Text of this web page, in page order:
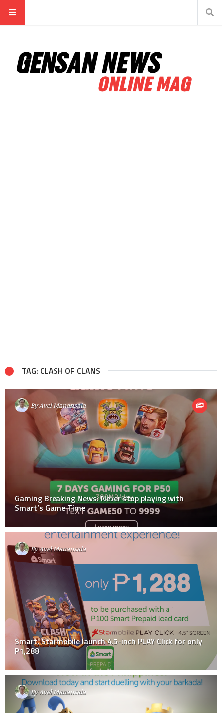
TAG: CLASH OF CLANS
ByAvel Manansala
Gaming Breaking News: Never stop playing with
Smart’s Game Time
ByAvel Manansala
Smart, Starmobile launch 4.5-inch PLAY Click for only
P1,288
ByAvel Manansala